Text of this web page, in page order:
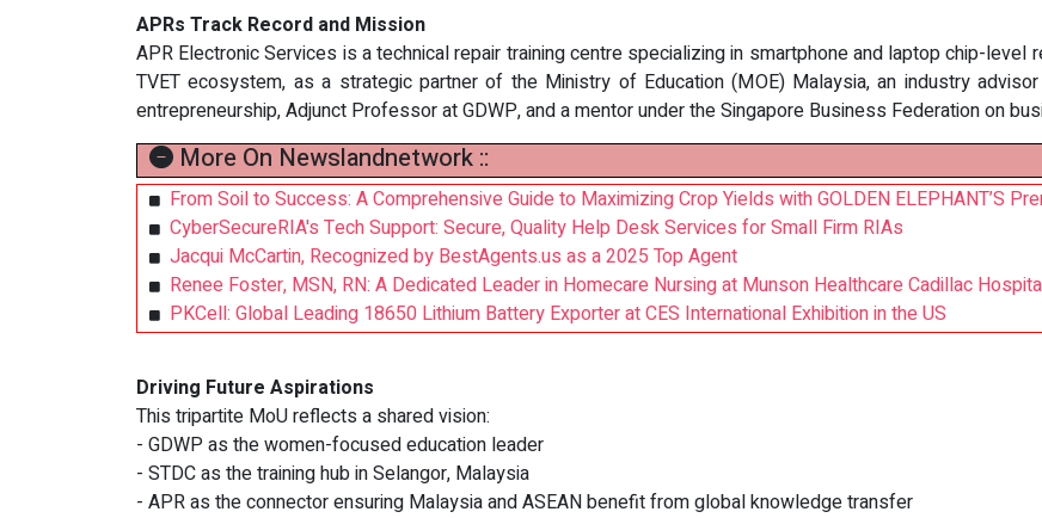
APRs Track Record and Mission
APR Electronic Services is a technical repair training centre specializing in smartphone and laptop chip-level
TVET ecosystem, as a strategic partner of the Ministry of Education (MOE) Malaysia, an industry
entrepreneurship, Adjunct Professor at GDWP, and a mentor under the Singapore Business Federation on
More On Newslandnetwork ::
From Soil to Success: A Comprehensive Guide to Maximizing Crop Yields with GOLDEN ELEPHANT’S
CyberSecureRIA's Tech Support: Secure, Quality Help Desk Services for Small Firm RIAs
Jacqui McCartin, Recognized by BestAgents.us as a 2025 Top Agent
Renee Foster, MSN, RN: A Dedicated Leader in Homecare Nursing at Munson Healthcare Cadillac
PKCell: Global Leading 18650 Lithium Battery Exporter at CES International Exhibition in the US
Driving Future Aspirations
This tripartite MoU reflects a shared vision:
- GDWP as the women-focused education leader
- STDC as the training hub in Selangor, Malaysia
- APR as the connector ensuring Malaysia and ASEAN benefit from global knowledge transfer